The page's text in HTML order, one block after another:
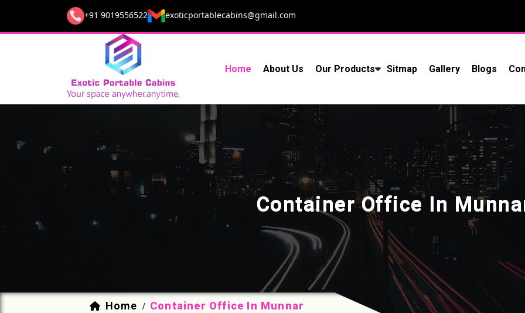
+91 9019556522 exoticportablecabins@gmail.com
Home About Us Our Products Sitmap Gallery Blogs
Container Office In
Home / Container Office In Munnar